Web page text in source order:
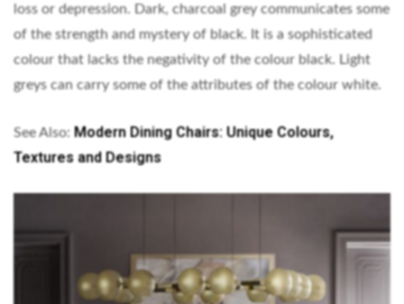
loss or depression. Dark, charcoal grey communicates some
of the strength and mystery of black. It is a sophisticated
colour that lacks the negativity of the colour black. Light
greys can carry some of the attributes of the colour white.
See Also: Modern Dining Chairs: Unique Colours,
Textures and Designs